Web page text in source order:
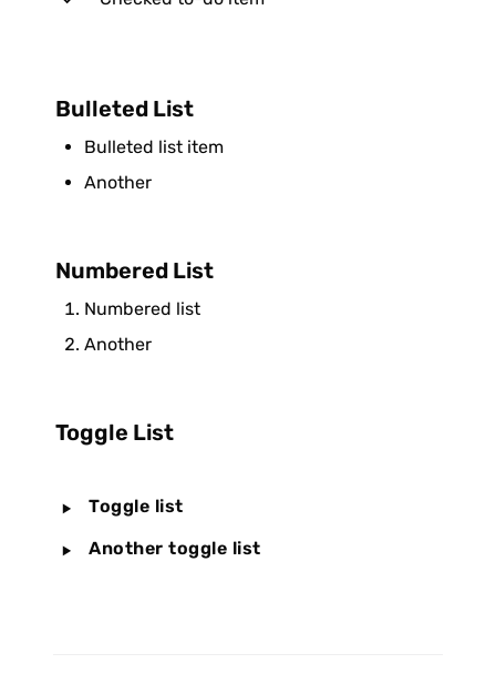
Bulleted List
Bulleted list item
Another
Numbered List
Numbered list
Another
Toggle List
‣ Toggle list
‣ Another toggle list